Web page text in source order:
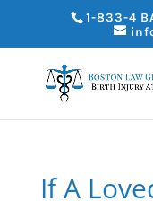
1-833-4
If A